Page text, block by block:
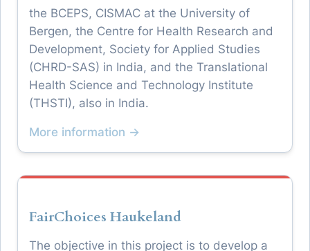
the BCEPS, CISMAC at the University of
Bergen, the Centre for Health Research and
Development, Society for Applied Studies
(CHRD-SAS) in India, and the Translational
Health Science and Technology Institute
(THSTI), also in India.
More information →
FairChoices Haukeland
The objective in this project is to develop a